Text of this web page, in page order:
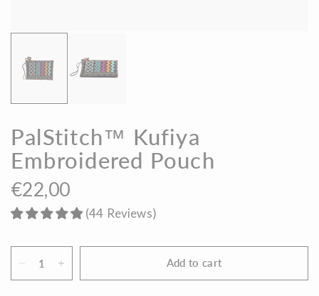
PalStitch™ Kufiya
Embroidered Pouch
€22,00
(44 Reviews)
Add to cart